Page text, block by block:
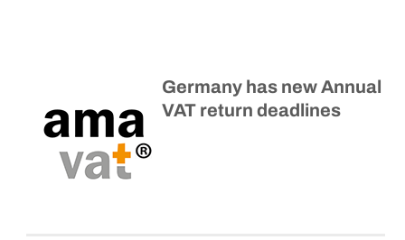
Germany has new Annual
VAT return deadlines